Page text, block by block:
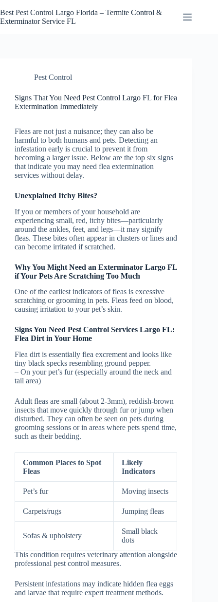
to
content
Best Pest Control Largo Florida – Termite Control &
Exterminator Service FL
Pest Control
Signs That You Need Pest Control Largo FL for Flea
Extermination Immediately
Fleas are not just a nuisance; they can also be
harmful to both humans and pets. Detecting an
infestation early is crucial to prevent it from
becoming a larger issue. Below are the top six signs
that indicate you may need flea extermination
services without delay.
Unexplained Itchy Bites?
If you or members of your household are
experiencing small, red, itchy bites—particularly
around the ankles, feet, and legs—it may signify
fleas. These bites often appear in clusters or lines and
can become irritated if scratched.
Why You Might Need an Exterminator Largo FL
if Your Pets Are Scratching Too Much
One of the earliest indicators of fleas is excessive
scratching or grooming in pets. Fleas feed on blood,
causing irritation to your pet’s skin.
Signs You Need Pest Control Services Largo FL:
Flea Dirt in Your Home
Flea dirt is essentially flea excrement and looks like
tiny black specks resembling ground pepper.
– On your pet’s fur (especially around the neck and
tail area)
Adult fleas are small (about 2-3mm), reddish-brown
insects that move quickly through fur or jump when
disturbed. They can often be seen on pets during
grooming sessions or in areas where pets spend time,
such as their bedding.
Common Places to Spot
Fleas
Likely
Indicators
Pet’s fur Moving insects
Carpets/rugs Jumping fleas
Sofas & upholstery
Small black
dots
This condition requires veterinary attention alongside
professional pest control measures.
Persistent infestations may indicate hidden flea eggs
and larvae that require expert treatment methods.